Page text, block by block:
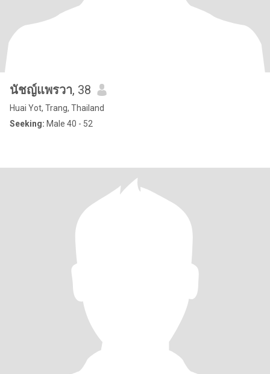
นัชญ์แพรวา, 38
Huai Yot, Trang, Thailand
Seeking: Male 40 - 52